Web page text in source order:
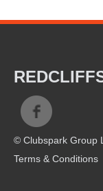
© Clubspark Group
Terms & Conditions